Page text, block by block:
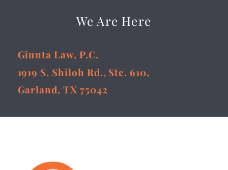
We Are Here
Giunta Law, P.C.
1919 S. Shiloh Rd., Ste. 610,
Garland, TX 75042